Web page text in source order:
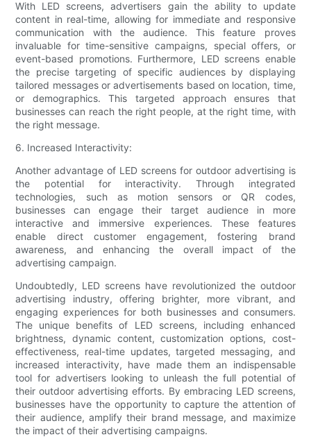
With LED screens, advertisers gain the ability to update
content in real-time, allowing for immediate and responsive
communication with the audience. This feature proves
invaluable for time-sensitive campaigns, special offers, or
event-based promotions. Furthermore, LED screens enable
the precise targeting of specific audiences by displaying
tailored messages or advertisements based on location, time,
or demographics. This targeted approach ensures that
businesses can reach the right people, at the right time, with
the right message.
6. Increased Interactivity:
Another advantage of LED screens for outdoor advertising is
the potential for interactivity. Through integrated
technologies, such as motion sensors or QR codes,
businesses can engage their target audience in more
interactive and immersive experiences. These features
enable direct customer engagement, fostering brand
awareness, and enhancing the overall impact of the
advertising campaign.
Undoubtedly, LED screens have revolutionized the outdoor
advertising industry, offering brighter, more vibrant, and
engaging experiences for both businesses and consumers.
The unique benefits of LED screens, including enhanced
brightness, dynamic content, customization options, cost-
effectiveness, real-time updates, targeted messaging, and
increased interactivity, have made them an indispensable
tool for advertisers looking to unleash the full potential of
their outdoor advertising efforts. By embracing LED screens,
businesses have the opportunity to capture the attention of
their audience, amplify their brand message, and maximize
the impact of their advertising campaigns.